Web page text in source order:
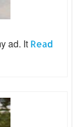
ad. It Read